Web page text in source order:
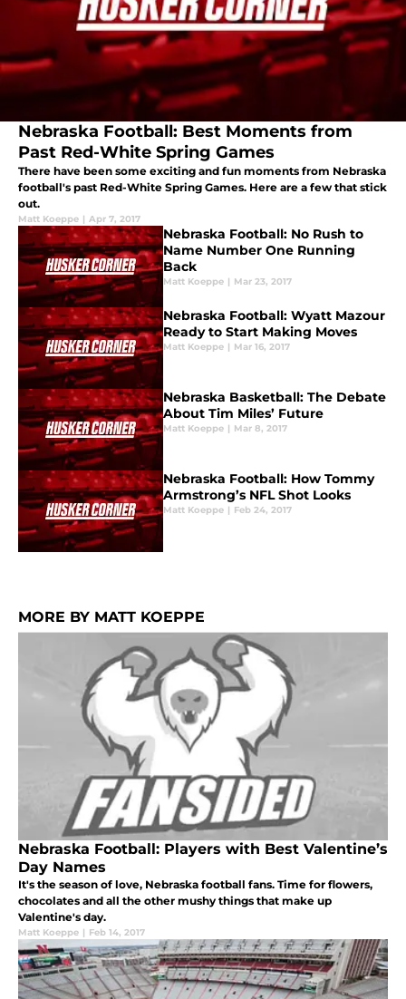
Nebraska Football: Best Moments from
Past Red-White Spring Games
There have been some exciting and fun moments from Nebraska
football's past Red-White Spring Games. Here are a few that stick
out.
Matt Koeppe | Apr 7, 2017
Nebraska Football: No Rush to
Name Number One Running
Back
Matt Koeppe | Mar 23, 2017
Nebraska Football: Wyatt Mazour
Ready to Start Making Moves
Matt Koeppe | Mar 16, 2017
Nebraska Basketball: The Debate
About Tim Miles’ Future
Matt Koeppe | Mar 8, 2017
Nebraska Football: How Tommy
Armstrong’s NFL Shot Looks
Matt Koeppe | Feb 24, 2017
MORE BY MATT KOEPPE
Nebraska Football: Players with Best Valentine’s
Day Names
It's the season of love, Nebraska football fans. Time for flowers,
chocolates and all the other mushy things that make up
Valentine's day.
Matt Koeppe | Feb 14, 2017